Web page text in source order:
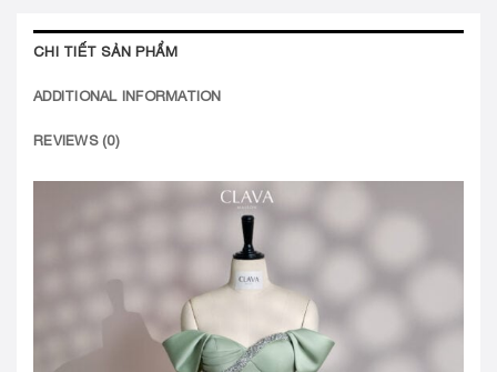
CHI TIẾT SẢN PHẨM
ADDITIONAL INFORMATION
REVIEWS (0)